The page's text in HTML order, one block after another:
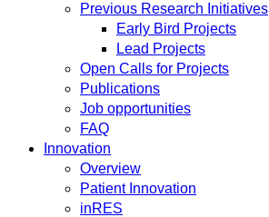
Previous Research Initiatives
Early Bird Projects
Lead Projects
Open Calls for Projects
Publications
Job opportunities
FAQ
Innovation
Overview
Patient Innovation
inRES